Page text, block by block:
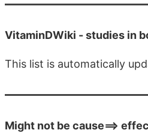
VitaminDWiki -studies in
This list is automatically
Might not be cause==>